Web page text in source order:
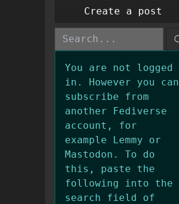
Create a post
You are not logged
in. However you can
subscribe from
another Fediverse
account, for
example Lemmy or
Mastodon. To do
this, paste the
following into the
search field of